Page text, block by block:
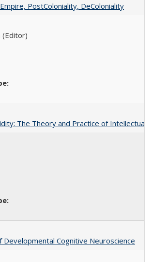
PostColoniality, DeColoniality
(Editor)
The Theory and Practice of Intellectual
Developmental Cognitive Neuroscience